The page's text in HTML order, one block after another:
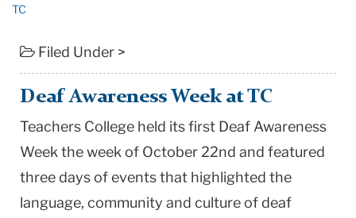
University
content
TC
Filed Under >
Deaf Awareness Week at TC
Teachers College held its first Deaf Awareness
Week the week of October 22nd and featured
three days of events that highlighted the
language, community and culture of deaf